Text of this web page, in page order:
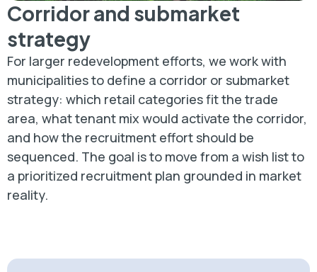
Corridor and submarket
strategy
For larger redevelopment efforts, we work with
municipalities to define a corridor or submarket
strategy: which retail categories fit the trade
area, what tenant mix would activate the corridor,
and how the recruitment effort should be
sequenced. The goal is to move from a wish list to
a prioritized recruitment plan grounded in market
reality.